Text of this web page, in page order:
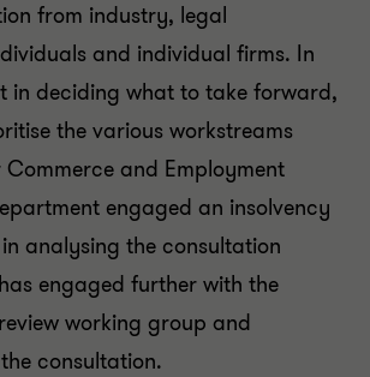
from industry, legal
and individual firms. In
in deciding what to take forward,
the various workstreams
and Employment
engaged an insolvency
analysing the consultation
engaged further with the
working group and
consultation.